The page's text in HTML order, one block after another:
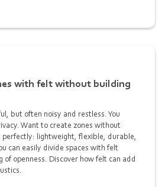
with felt without building
but often noisy and restless. You
Want to create zones without
perfectly: lightweight, flexible, durable,
can easily divide spaces with felt
openness. Discover how felt can add